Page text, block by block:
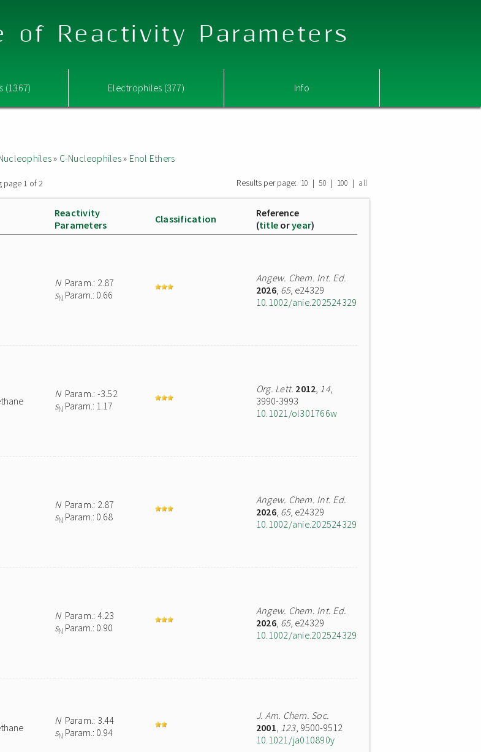
of Reactivity Parameters
(1367) Electrophiles (377) Info
» C-Nucleophiles» Enol Ethers
page 1 of 2 Results per page: 10 | 50 | 100 | all
Reactivity
Parameters
Classification
Reference
(title oryear)
NParam.: 2.87
sN Param.: 0.66
Angew. Chem. Int. Ed.
2026, 65, e24329
10.1002/anie.202524329
NParam.: -3.52
sN Param.: 1.17
Org. Lett. 2012, 14,
3990-3993
10.1021/ol301766w
NParam.: 2.87
sN Param.: 0.68
Angew. Chem. Int. Ed.
2026, 65, e24329
10.1002/anie.202524329
NParam.: 4.23
sN Param.: 0.90
Angew. Chem. Int. Ed.
2026, 65, e24329
10.1002/anie.202524329
NParam.: 3.44
sN Param.: 0.94
J. Am. Chem. Soc.
2001, 123, 9500-9512
10.1021/ja010890y